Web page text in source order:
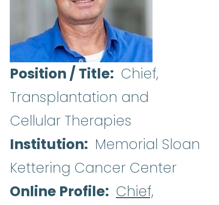
Position / Title
Chief,
Transplantation and
Cellular Therapies
Institution
Memorial Sloan
Kettering Cancer Center
Online Profile
Chief,